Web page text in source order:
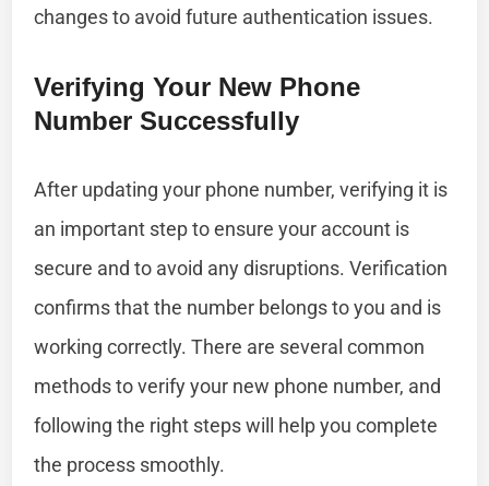
changes to avoid future authentication issues.
Verifying Your New Phone
Number Successfully
After updating your phone number, verifying it is
an important step to ensure your account is
secure and to avoid any disruptions. Verification
confirms that the number belongs to you and is
working correctly. There are several common
methods to verify your new phone number, and
following the right steps will help you complete
the process smoothly.